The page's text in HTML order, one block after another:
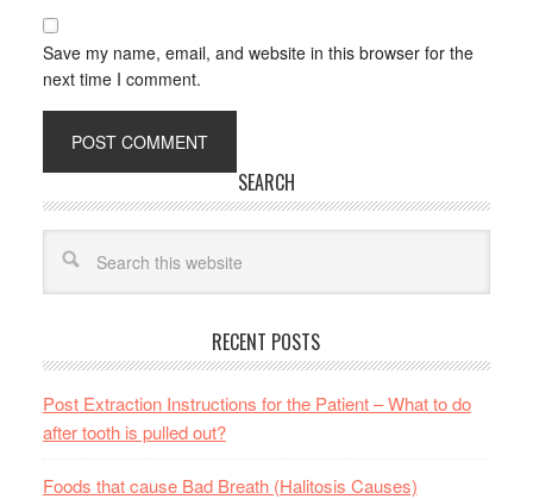
Save my name, email, and website in this browser for the
next time I comment.
SEARCH
RECENT POSTS
Post Extraction Instructions for the Patient – What to do
after tooth is pulled out?
Foods that cause Bad Breath (Halitosis Causes)